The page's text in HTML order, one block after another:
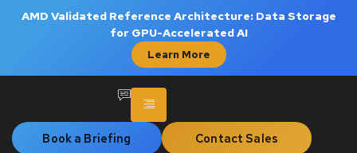
AMD Validated Reference Architecture: Data Storage
for GPU-Accelerated AI
Learn More
Book a Briefing Contact Sales